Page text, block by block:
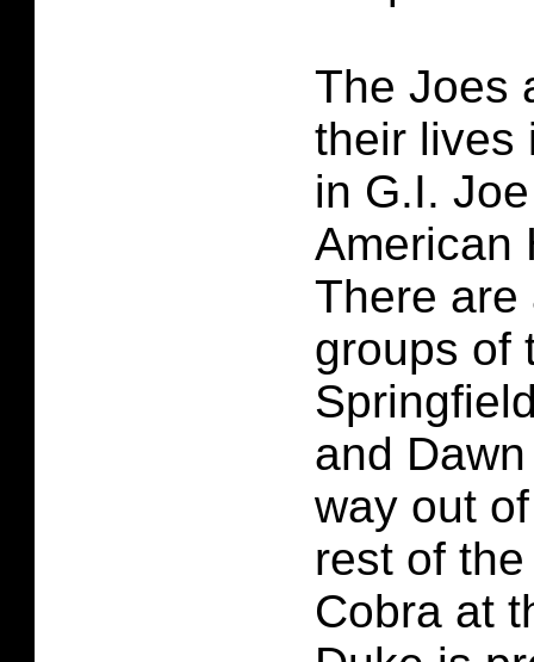
The Joes
their lives
in G.I.
American
There are
groups of
and
way out
rest of
Cobra at